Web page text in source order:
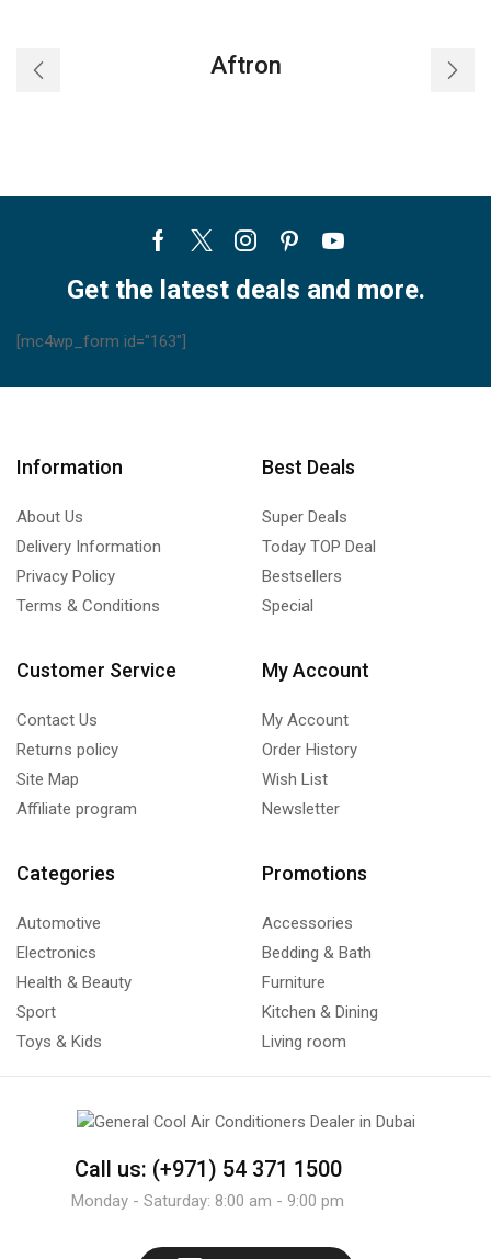
Aftron
Facebook
TwitterInstagram
PinterestYoutube
Get the latest deals and more.
[mc4wp_form id="163"]
Information
About Us
Delivery Information
Privacy Policy
Terms & Conditions
Best Deals
Super Deals
Today TOP Deal
Bestsellers
Special
Customer Service
Contact Us
Returns policy
Site Map
Affiliate program
My Account
My Account
Order History
Wish List
Newsletter
Categories
Automotive
Electronics
Health & Beauty
Sport
Toys & Kids
Promotions
Accessories
Bedding & Bath
Furniture
Kitchen & Dining
Living room
Call us: (+971) 54 371 1500
Monday - Saturday: 8:00 am - 9:00 pm